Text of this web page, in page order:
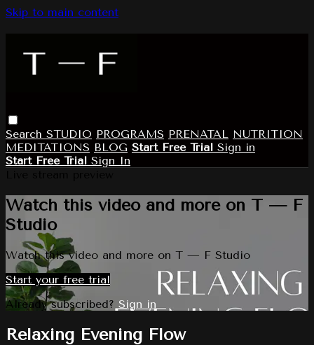
Skip to main content
Search STUDIO PROGRAMS PRENATAL NUTRITION
MEDITATIONS BLOG Start Free Trial Sign in
Start Free Trial Sign In
Watch this video and more on T — F
Studio
Watch this video and more on T — F Studio
Start your free trial
Already subscribed? Sign in
Relaxing Evening Flow